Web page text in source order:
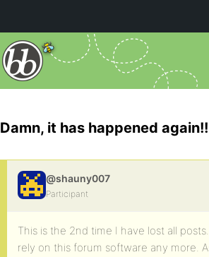
Damn, it has happened
@shauny007
Participant
This is the 2nd time I have lost all
rely on this forum software any more.